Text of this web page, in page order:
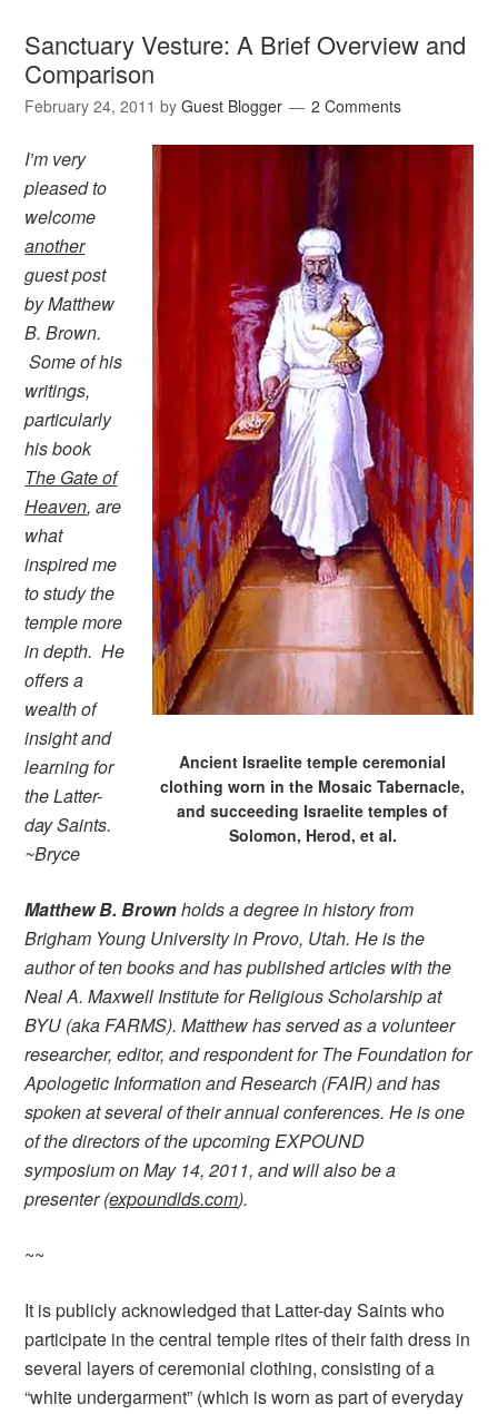
Sanctuary Vesture: A Brief Overview and
Comparison
February 24, 2011 byGuest Blogger 2 Comments
Ancient Israelite temple ceremonial
clothing worn in the Mosaic Tabernacle,
and succeeding Israelite temples of
Solomon, Herod, et al.
I’m very
pleased to
welcome
another
guest post
by Matthew
B. Brown.
Some of his
writings,
particularly
his book
The Gate of
Heaven, are
what
inspired me
to study the
temple more
in depth. He
offers a
wealth of
insight and
learning for
the Latter-
day Saints.
~Bryce
Matthew B. Brownholds a degree in history from
Brigham Young University in Provo, Utah. He is the
author of ten books and has published articles with the
Neal A. Maxwell Institute for Religious Scholarship at
BYU (aka FARMS). Matthew has served as a volunteer
researcher, editor, and respondent for The Foundation for
Apologetic Information and Research (FAIR) and has
spoken at several of their annual conferences. He is one
of the directors of the upcoming EXPOUND
symposium on May 14, 2011, and will also be a
presenter (expoundlds.com).
~~
It is publicly acknowledged that Latter-day Saints who
participate in the central temple rites of their faith dress in
several layers of ceremonial clothing, consisting of a
“white undergarment” (which is worn as part of everyday